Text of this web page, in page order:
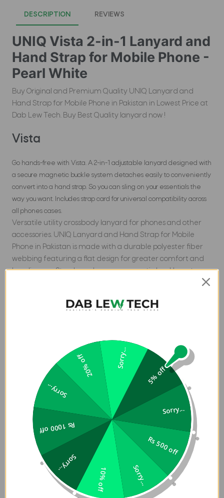
DESCRIPTION REVIEWS
UNIQ Vista 2-in-1 Lanyard and
Hand Strap for Mobile Phone -
Pearl White
Buy Original and Premium Quality UNIQ Lanyard and
Hand Strap for Mobile Phone in Pakistan in Lowest Price at
Dab Lew Tech. Buy Best Quality lanyard now !
Vista
Go hands-free with Vista. A 2-in-1 adjustable lanyard designed with
a secure magnetic buckle system detaches easily to conveniently
convert into a hand strap. So you can sling on your essentials the
way you want. Includes strap card for universal compatibility across
all phones cases.
Versatile utility crossbody lanyard for phones and other
accessories. UNIQ Lanyard and Hand Strap for Mobile
Phone in Pakistan is made with a durable polyester fiber
webbing featuring a flat design for greater comfort and
less slippage. Sturdy and secure magnetic buckle system
We know your tech devices are life essentials, so we
designed ways to let them fit more seamlessly into your
everyday life. With Vista, your phone is always within reach
and comfortably strapped on so you can avoid fumbling
through your bag or pockets whenever that important call
or text comes in.
Versatile utility crossbody lanyard for phones and
other accessories
Made with a polyester fiber webbing for lightweight
durability
Flat strap design for greater comfort and less
5% off
Sorry...
Rs 500 off
Sorry...
10% off
Sorry...
Rs 1000 off
Sorry...
20% off Sorry...